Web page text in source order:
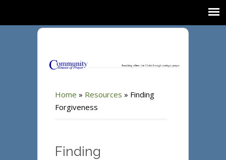
Home » Resources » Finding
Forgiveness
Finding